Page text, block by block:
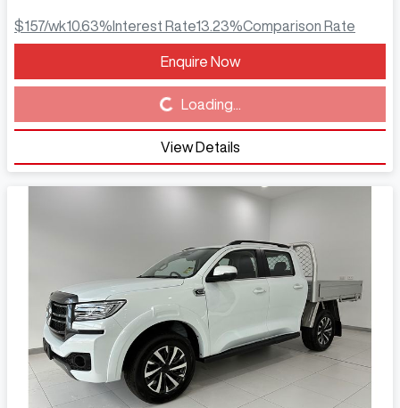
$157/wk10.63% Interest Rate13.23%Comparison Rate
Enquire Now
Loading...Loading...
View Details